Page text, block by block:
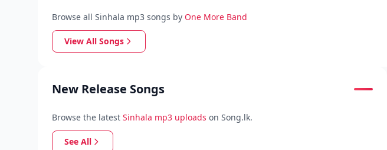
Browse all Sinhala mp3 songs by One More Band
View All Songs
New Release Songs
Browse the latest Sinhala mp3 uploads on Song.lk.
See All